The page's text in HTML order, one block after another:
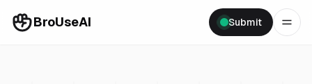
BroUseAI Submit